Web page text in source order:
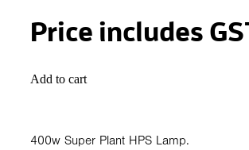
Price includes
Add to cart
400w Super Plant HPS Lamp.